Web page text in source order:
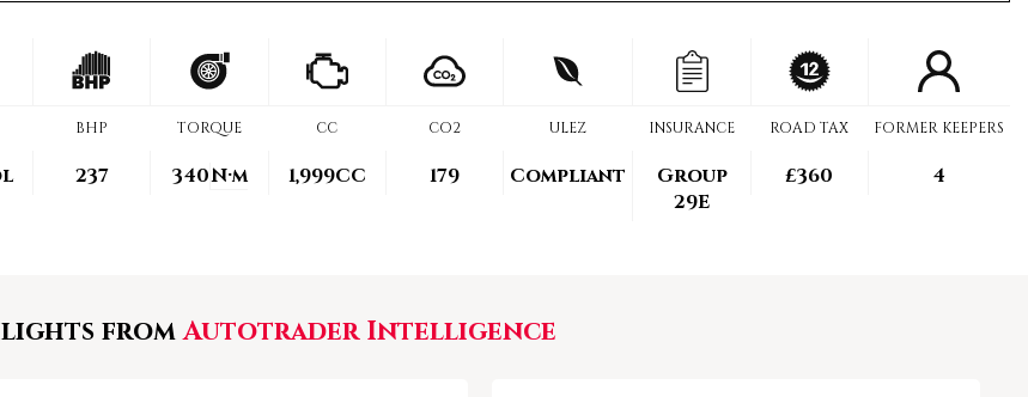
BHP
237
TORQUE
340N·m
CC
1,999CC
CO2
179
ULEZ
Compliant
INSURANCE
Group
29E
ROAD TAX
£360
FORMER KEEPERS
4
fromAutotrader Intelligence